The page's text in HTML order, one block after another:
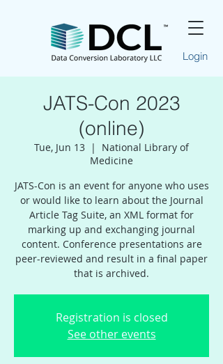
Login
JATS-Con 2023
(online)
Tue, Jun 13
  |
National Library of
Medicine
JATS-Con is an event for anyone who uses
or would like to learn about the Journal
Article Tag Suite, an XML format for
marking up and exchanging journal
content. Conference presentations are
peer-reviewed and result in a final paper
that is archived.
Registration is closed
See other events